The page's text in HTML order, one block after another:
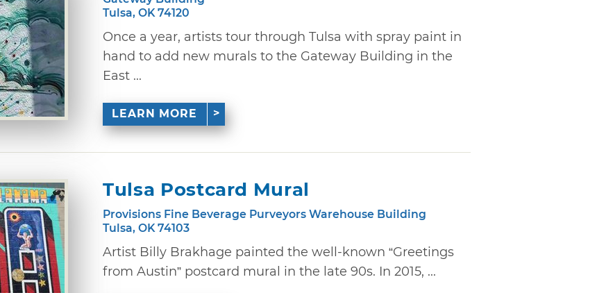
Tulsa, OK 74120
Once a year, artists tour through Tulsa with spray paint in
hand to add new murals to the Gateway Building in the
East ...
LEARN MORE
Tulsa Postcard Mural
Provisions Fine Beverage Purveyors Warehouse Building
Tulsa, OK 74103
Artist Billy Brakhage painted the well-known “Greetings
from Austin” postcard mural in the late 90s. In 2015, ...